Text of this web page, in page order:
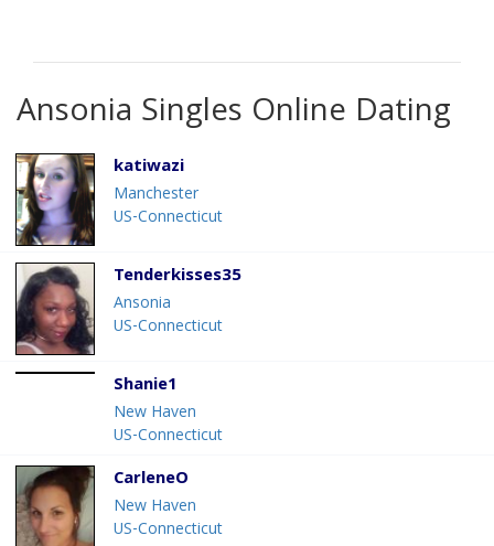
Ansonia Singles Online Dating
katiwazi
Manchester
US-Connecticut
Tenderkisses35
Ansonia
US-Connecticut
Shanie1
New Haven
US-Connecticut
CarleneO
New Haven
US-Connecticut